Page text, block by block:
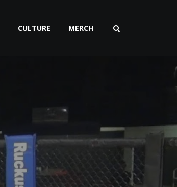
CULTURE MERCH